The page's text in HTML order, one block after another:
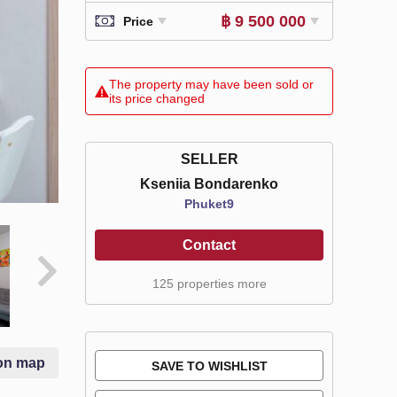
map
Price ฿ 9 500 000
The property may have been sold or
its price changed
SELLER
Kseniia Bondarenko
Phuket9
Contact
125 properties more
SAVE TO WISHLIST